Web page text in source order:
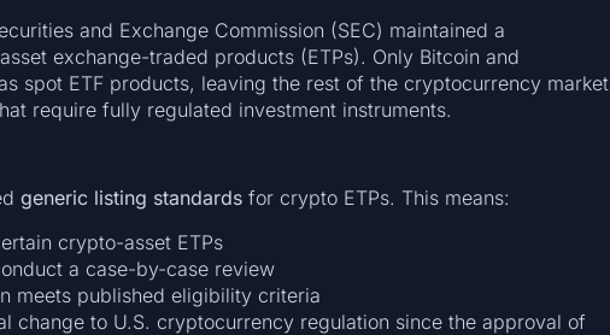
and Exchange Commission (SEC) maintained a
exchange-traded products (ETPs). Only Bitcoin and
spot ETF products, leaving the rest of the cryptocurrency market
require fully regulated investment instruments.
generic listing standardsfor crypto ETPs. This means:
crypto-asset ETPs
a case-by-case review
meets published eligibility criteria
change to U.S. cryptocurrency regulation since the approval of